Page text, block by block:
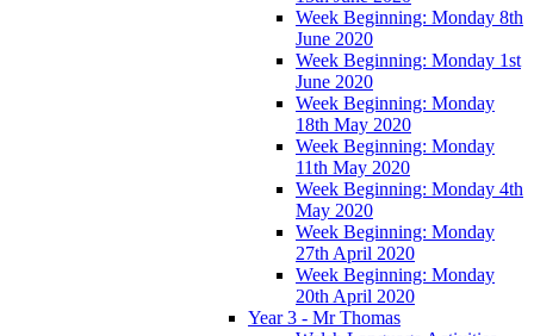
Week Beginning: Monday 8th
June 2020
Week Beginning: Monday 1st
June 2020
Week Beginning: Monday
18th May 2020
Week Beginning: Monday
11th May 2020
Week Beginning: Monday 4th
May 2020
Week Beginning: Monday
27th April 2020
Week Beginning: Monday
20th April 2020
Year 3 - Mr Thomas